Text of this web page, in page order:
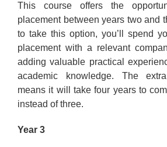
This course offers the
placement between years two and
to take this option, you’ll spend
placement with a relevant
adding valuable practical
academic knowledge. The
means it will take four years to
instead of three.
Year 3